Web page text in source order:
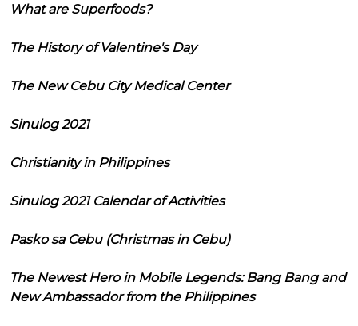
What are Superfoods?
The History of Valentine's Day
The New Cebu City Medical Center
Sinulog 2021
Christianity in Philippines
Sinulog 2021 Calendar of Activities
Pasko sa Cebu (Christmas in Cebu)
The Newest Hero in Mobile Legends: Bang Bang and
New Ambassador from the Philippines